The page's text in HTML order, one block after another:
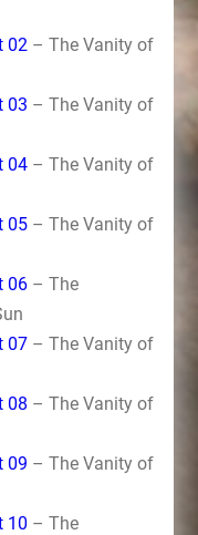
02 – The Vanity of
03 – The Vanity of
04– The Vanity of
05– The Vanity of
06– The
07– The Vanity of
08 – The Vanity of
09 – The Vanity of
10 – The